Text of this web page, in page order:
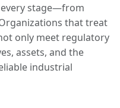
stage—from
that treat
only meet regulatory
assets, and the
industrial